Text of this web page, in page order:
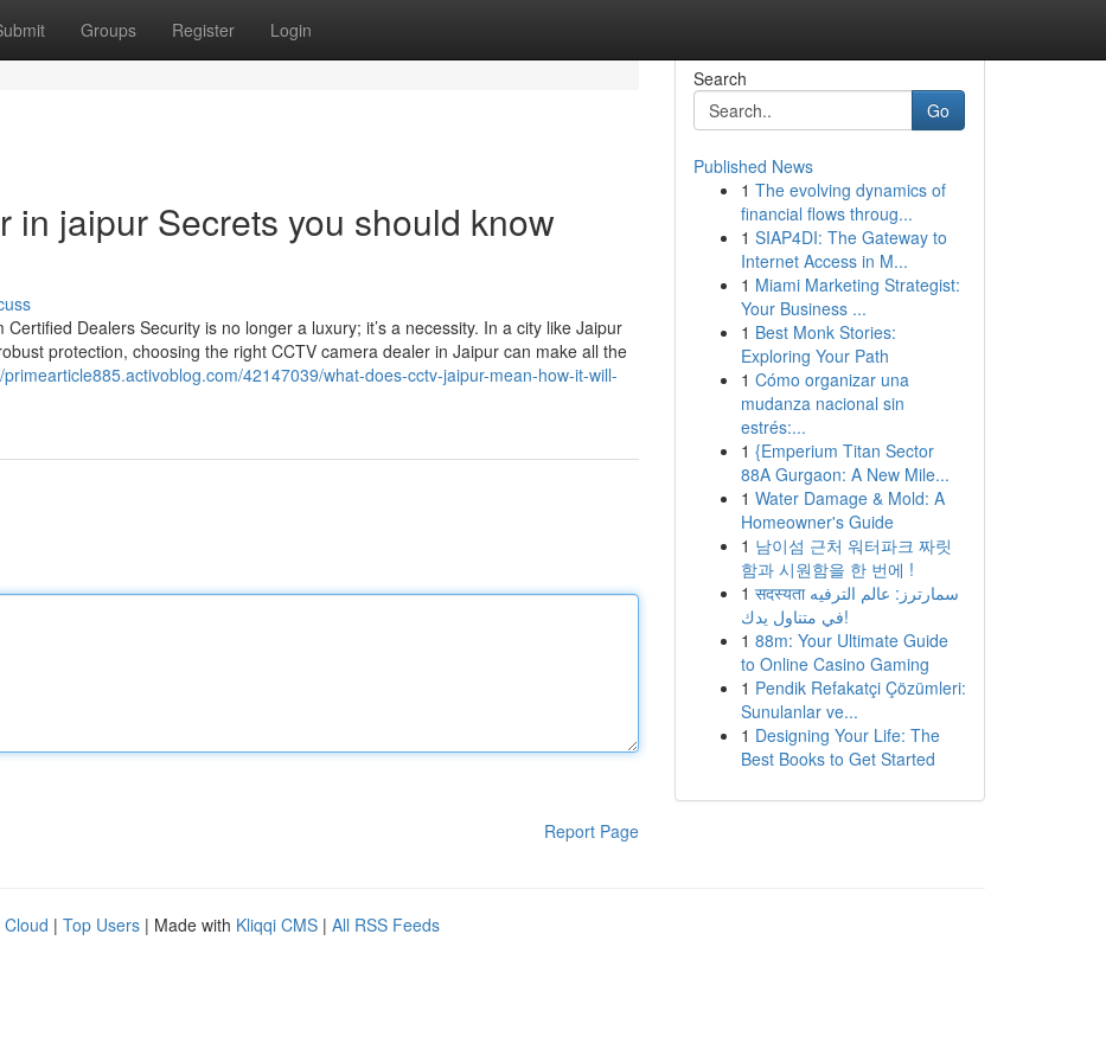
Groups Register Login
in jaipur Secrets you should know
Dealers Security is no longer a luxury; it’s a necessity. In a city like Jaipur
protection, choosing the right CCTV camera dealer in Jaipur can make all the
primearticle885.activoblog.com/42147039/what-does-cctv-jaipur-mean-how-it-will-
Report Page
Search
Go
Published News
1 The evolving dynamics of
financial flows throug...
1 SIAP4DI: The Gateway to
Internet Access in M...
1 Miami Marketing Strategist:
Your Business ...
1 Best Monk Stories:
Exploring Your Path
1 Cómo organizar una
mudanza nacional sin
estrés:...
1 {Emperium Titan Sector
88A Gurgaon: A New Mile...
1 Water Damage & Mold: A
Homeowner's Guide
1 남이섬 근처 워터파크 짜릿
함과 시원함을 한 번에 !
1 सदस्यता سمارترز: عالم الترفيه
في متناول يدك!
1 88m: Your Ultimate Guide
to Online Casino Gaming
1 Pendik Refakatçi Çözümleri:
Sunulanlar ve...
1 Designing Your Life: The
Best Books to Get Started
Cloud | Top Users | Made with Kliqqi CMS | All RSS Feeds